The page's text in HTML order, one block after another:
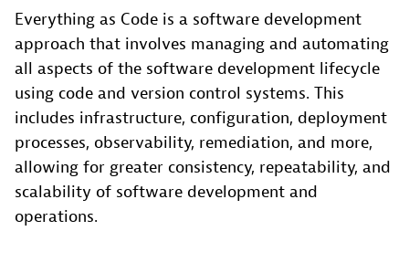
Everything as Code is a software development
approach that involves managing and automating
all aspects of the software development lifecycle
using code and version control systems. This
includes infrastructure, configuration, deployment
processes, observability, remediation, and more,
allowing for greater consistency, repeatability, and
scalability of software development and
operations.